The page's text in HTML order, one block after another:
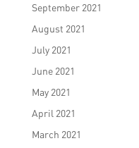
September 2021
August 2021
July 2021
June 2021
May 2021
April 2021
March 2021